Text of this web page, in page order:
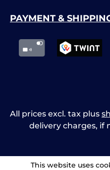
PAYMENT &
All prices excl. tax plus
delivery charges, if
This website uses